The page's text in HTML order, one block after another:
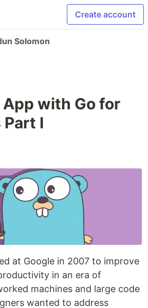
Create account
Solomon
App with Go for
I
at Google in 2007 to improve
in an era of
machines and large code
wanted to address